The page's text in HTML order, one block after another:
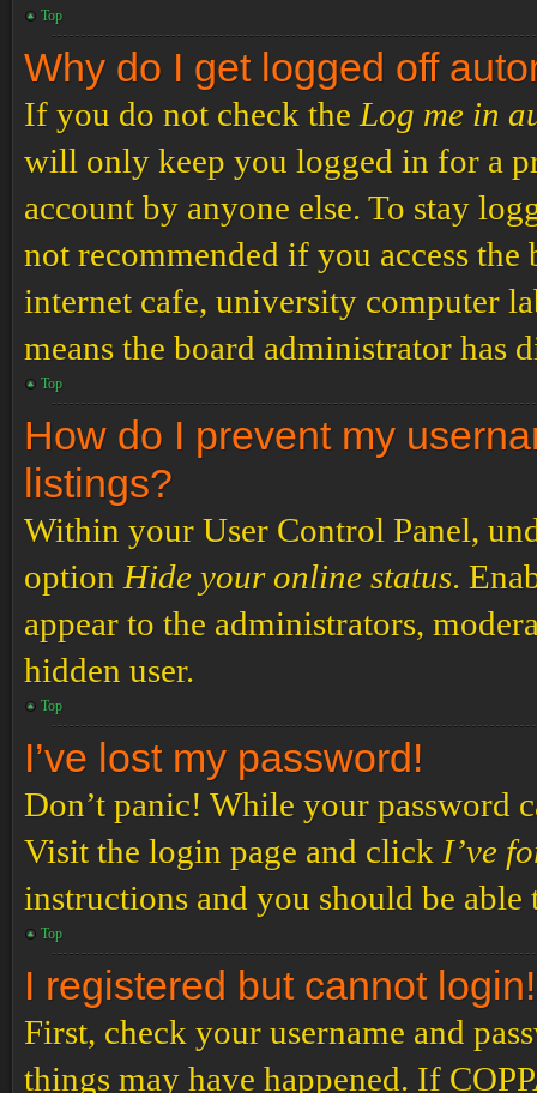
Top
Why do I get logged off
If you do not check the Log me in
will only keep you logged in for a
account by anyone else. To stay
not recommended if you access
internet cafe, university computer
means the board administrator has
Top
How do I prevent my
listings?
Within your User Control Panel,
option Hide your online status.
appear to the administrators,
hidden user.
Top
I’ve lost my password!
Don’t panic! While your password
Visit the login page and click I’ve
instructions and you should be
Top
I registered but cannot login!
First, check your username and
things may have happened. If